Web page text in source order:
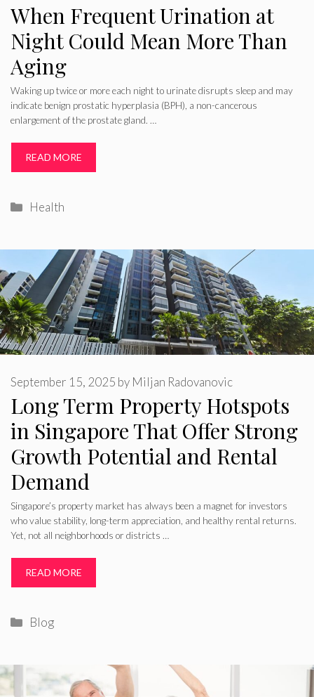
When Frequent Urination at
Night Could Mean More Than
Aging
Waking up twice or more each night to urinate disrupts sleep and may
indicate benign prostatic hyperplasia (BPH), a non-cancerous
enlargement of the prostate gland. …
READ MORE
Categories
Health
Long Term Property Hotspots
in Singapore That Offer Strong
Growth Potential and Rental
Demand
September 15, 2025 by Miljan Radovanovic
Singapore’s property market has always been a magnet for investors
who value stability, long-term appreciation, and healthy rental returns.
Yet, not all neighborhoods or districts …
READ MORE
Categories
Blog